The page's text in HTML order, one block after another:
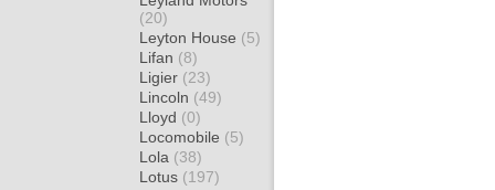
(20)
Leyton House (5)
Lifan (8)
Ligier (23)
Lincoln (49)
Lloyd (0)
Locomobile (5)
Lola (38)
Lotus (197)